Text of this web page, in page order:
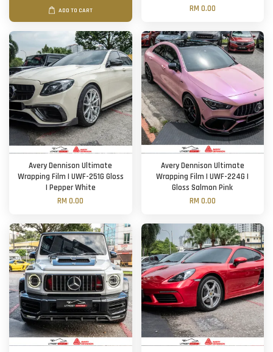
ADD TO CART
RM 0.00
Avery Dennison Ultimate
Wrapping Film | UWF-251G Gloss
| Pepper White
RM 0.00
Avery Dennison Ultimate
Wrapping Film | UWF-224G |
Gloss Salmon Pink
RM 0.00